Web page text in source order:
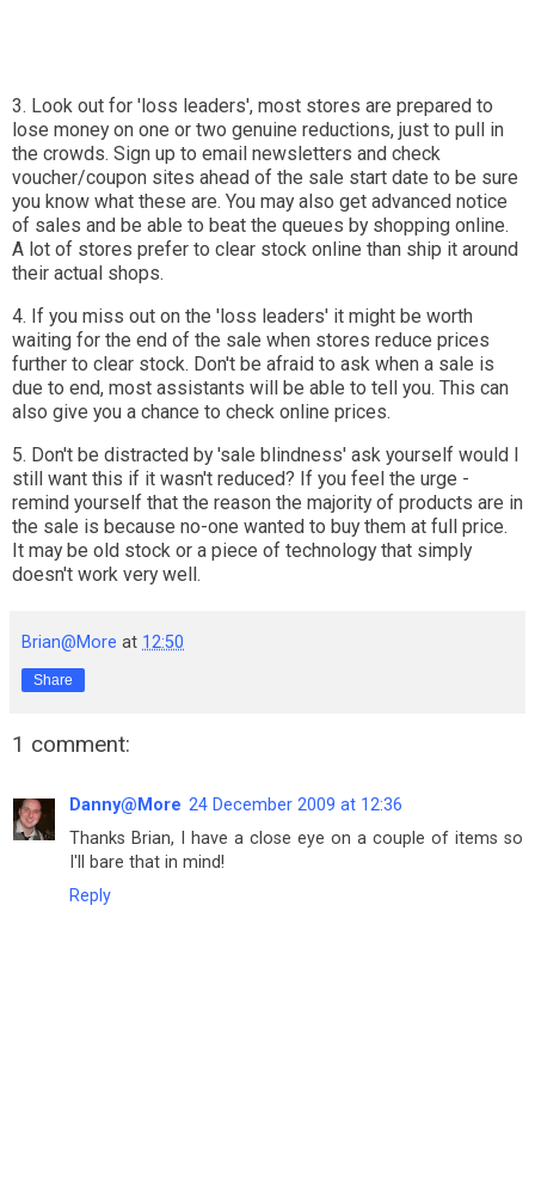
3. Look out for 'loss leaders', most stores are prepared to
lose money on one or two genuine reductions, just to pull in
the crowds. Sign up to email newsletters and check
voucher/coupon sites ahead of the sale start date to be sure
you know what these are. You may also get advanced notice
of sales and be able to beat the queues by shopping online.
A lot of stores prefer to clear stock online than ship it around
their actual shops.
4. If you miss out on the 'loss leaders' it might be worth
waiting for the end of the sale when stores reduce prices
further to clear stock. Don't be afraid to ask when a sale is
due to end, most assistants will be able to tell you. This can
also give you a chance to check online prices.
5. Don't be distracted by 'sale blindness' ask yourself would I
still want this if it wasn't reduced? If you feel the urge -
remind yourself that the reason the majority of products are in
the sale is because no-one wanted to buy them at full price.
It may be old stock or a piece of technology that simply
doesn't work very well.
Brian@More at 12:50
Share
1 comment:
Danny@More 24 December 2009 at 12:36
Thanks Brian, I have a close eye on a couple of items so
I'll bare that in mind!
Reply